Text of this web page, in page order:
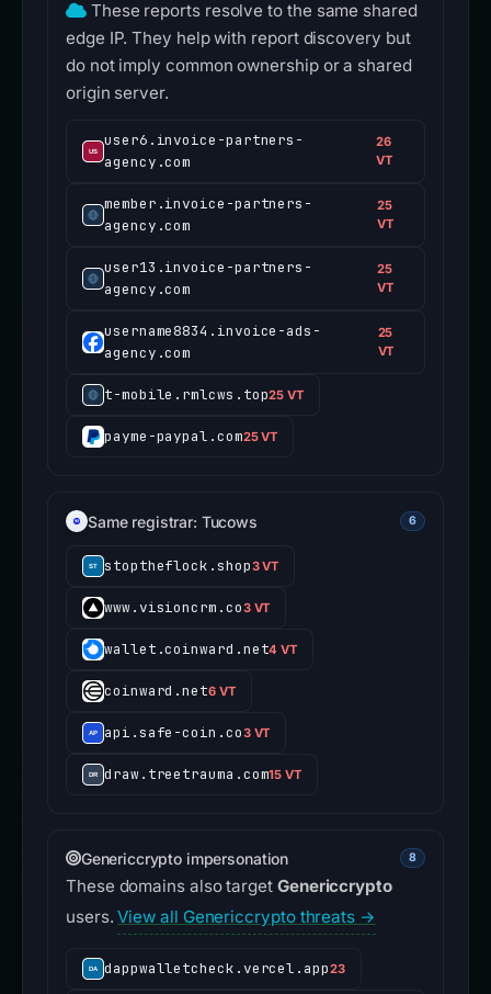
These reports resolve to the same shared
edge IP. They help with report discovery but
do not imply common ownership or a shared
origin server.
user6.invoice-partners-
agency.com
26
VT
member.invoice-partners-
agency.com
25
VT
user13.invoice-partners-
agency.com
25
VT
username8834.invoice-ads-
agency.com
25
VT
t-mobile.rmlcws.top25 VT
payme-paypal.com25 VT
Same registrar: Tucows 6
stoptheflock.shop3 VT
www.visioncrm.co3 VT
wallet.coinward.net4 VT
coinward.net6 VT
api.safe-coin.co3 VT
draw.treetrauma.com15 VT
Genericcrypto impersonation 8
These domains also target Genericcrypto
users.View all Genericcrypto threats →
dappwalletcheck.vercel.app23